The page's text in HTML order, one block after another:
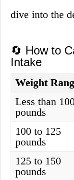
dive into the
🔄 How to
Intake
Weight
Less than
pounds
100 to 125
pounds
125 to 150
pounds